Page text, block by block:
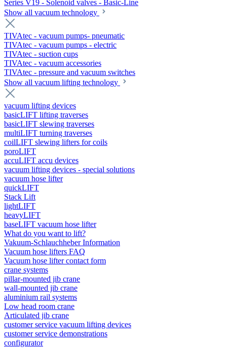
Series V19 - Solenoid valves - Basic-Line
Show all vacuum technology
TIVAtec - vacuum pumps- pneumatic
TIVAtec - vacuum pumps - electric
TIVAtec - suction cups
TIVAtec - vacuum accessories
TIVAtec - pressure and vacuum switches
Show all vacuum lifting technology
vacuum lifting devices
basicLIFT lifting traverses
basicLIFT slewing traverses
multiLIFT turning traverses
coilLIFT slewing lifters for coils
poroLIFT
accuLIFT accu devices
vacuum lifting devices - special solutions
vacuum hose lifter
quickLIFT
Stack Lift
lightLIFT
heavyLIFT
baseLIFT vacuum hose lifter
What do you want to lift?
Vakuum-Schlauchheber Information
Vacuum hose lifters FAQ
Vacuum hose lifter contact form
crane systems
pillar-mounted jib crane
wall-mounted jib crane
aluminium rail systems
Low head room crane
Articulated jib crane
customer service vacuum lifting devices
customer service demonstrations
configurator